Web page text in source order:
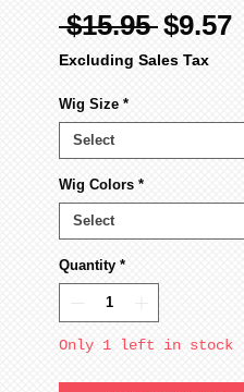
$15.95 Regular
Price
$9.57
Excluding Sales Tax
Wig Size *
Wig Colors *
Quantity *
Only 1 left in stock